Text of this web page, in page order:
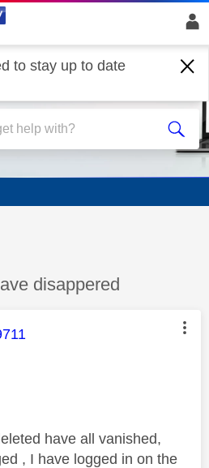
to stay up to date
Email
disappered
was authored by:
have all vanished,
, I have logged in on the